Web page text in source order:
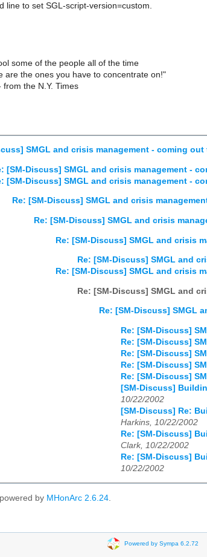
line to set SGL-script-version=custom.
some of the people all of the time
are the ones you have to concentrate on!"
from the N.Y. Times
SMGL and crisis management - coming
[SM-Discuss] SMGL and crisis management -
[SM-Discuss] SMGL and crisis management -
Re: [SM-Discuss] SMGL and crisis
Re: [SM-Discuss] SMGL and crisis
Re: [SM-Discuss] SMGL and crisis
Re: [SM-Discuss] SMGL and
Re: [SM-Discuss] SMGL and crisis
Re: [SM-Discuss] SMGL and
Re: [SM-Discuss] SMGL
Re: [SM-Discuss]
Re: [SM-Discuss]
Re: [SM-Discuss]
Re: [SM-Discuss]
Re: [SM-Discuss]
[SM-Discuss]
10/22/2002
[SM-Discuss] Re:
Harkins, 10/22/2002
Re: [SM-Discuss]
Clark, 10/22/2002
Re: [SM-Discuss]
10/22/2002
by MHonArc 2.6.24.
Powered by Sympa 6.2.72